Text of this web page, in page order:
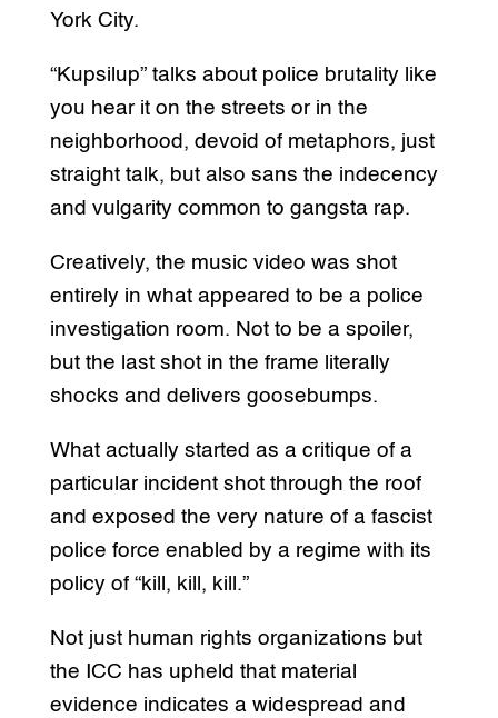
York City.
“Kupsilup” talks about police brutality like
you hear it on the streets or in the
neighborhood, devoid of metaphors, just
straight talk, but also sans the indecency
and vulgarity common to gangsta rap.
Creatively, the music video was shot
entirely in what appeared to be a police
investigation room. Not to be a spoiler,
but the last shot in the frame literally
shocks and delivers goosebumps.
What actually started as a critique of a
particular incident shot through the roof
and exposed the very nature of a fascist
police force enabled by a regime with its
policy of “kill, kill, kill.”
Not just human rights organizations but
the ICC has upheld that material
evidence indicates a widespread and